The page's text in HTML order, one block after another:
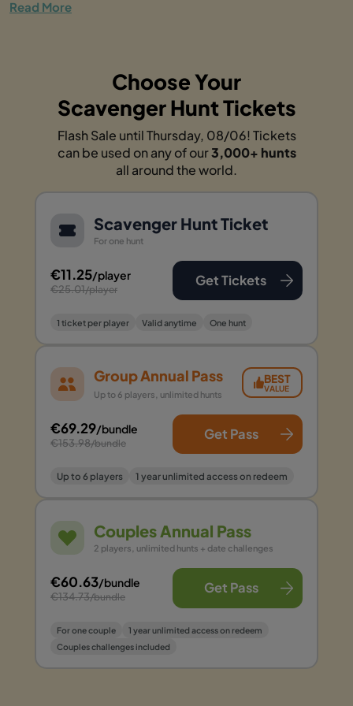
Read More
Choose Your
Scavenger Hunt Tickets
Flash Sale until Thursday, 08/06! Tickets
can be used on any of our3,000+ hunts
all around the world.
Scavenger Hunt Ticket
For one hunt
€11.25/player
€25.01/player
Get Tickets
1 ticket per player Valid anytime One hunt
Group Annual Pass
Up to 6 players, unlimited hunts
BEST
VALUE
€69.29/bundle
€153.98/bundle
Get Pass
Up to 6 players 1 year unlimited access on redeem
Couples Annual Pass
2 players, unlimited hunts + date challenges
€60.63/bundle
€134.73/bundle
Get Pass
For one couple
1 year unlimited access on redeem
Couples challenges included